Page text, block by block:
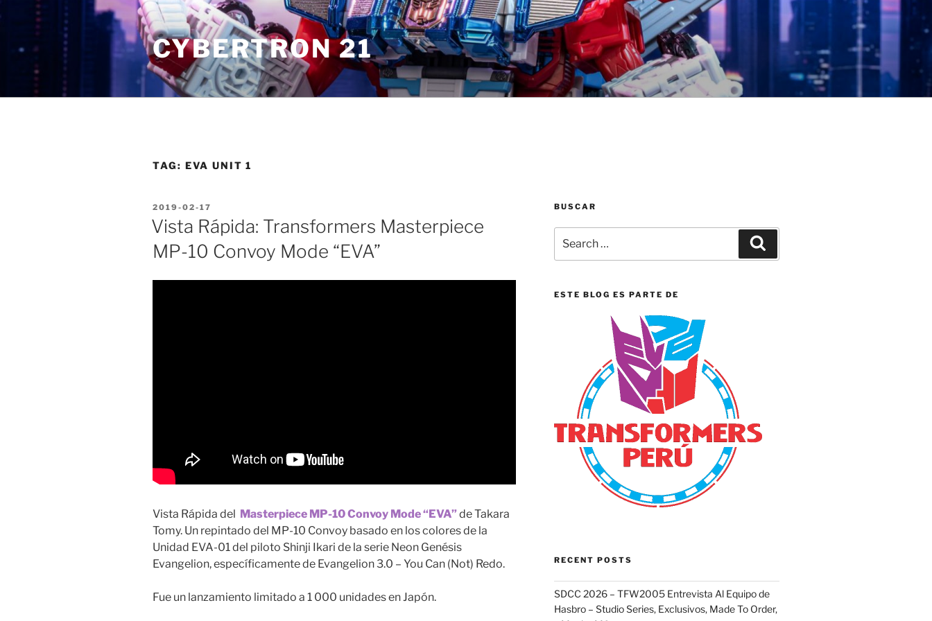
CYBERTRON 21
TAG: EVA UNIT 1
POSTED
ON
2019-02-17
Vista Rápida: Transformers Masterpiece
MP-10 Convoy Mode “EVA”
Vista Rápida del Masterpiece MP-10 Convoy Mode “EVA”de Takara
Tomy. Un repintado del MP-10 Convoy basado en los colores de la
Unidad EVA-01 del piloto Shinji Ikari de la serie Neon Genésis
Evangelion, específicamente de Evangelion 3.0 – You Can (Not) Redo.
Fue un lanzamiento limitado a 1 000 unidades en Japón.
BUSCAR
for:
ESTE BLOG ES PARTE DE
RECENT POSTS
SDCC 2026 – TFW2005 Entrevista Al Equipo de
Hasbro – Studio Series, Exclusivos, Made To Order,